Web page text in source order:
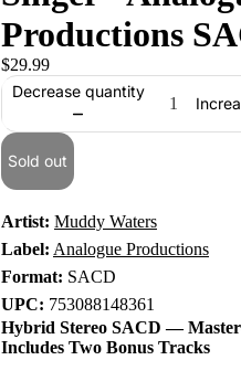
Productions
$29.99
Decrease quantity
Sold out
Artist: Muddy Waters
Label: Analogue Productions
Format: SACD
UPC: 753088148361
Hybrid Stereo SACD —
Includes Two Bonus Tracks